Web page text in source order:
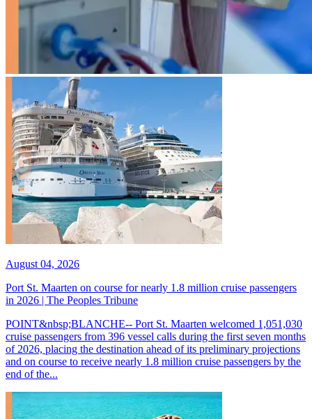
August 04, 2026
Port St. Maarten on course for nearly 1.8 million cruise passengers
in 2026 | The Peoples Tribune
POINT&nbsp;BLANCHE-- Port St. Maarten welcomed 1,051,030
cruise passengers from 396 vessel calls during the first seven months
of 2026, placing the destination ahead of its preliminary projections
and on course to receive nearly 1.8 million cruise passengers by the
end of the...